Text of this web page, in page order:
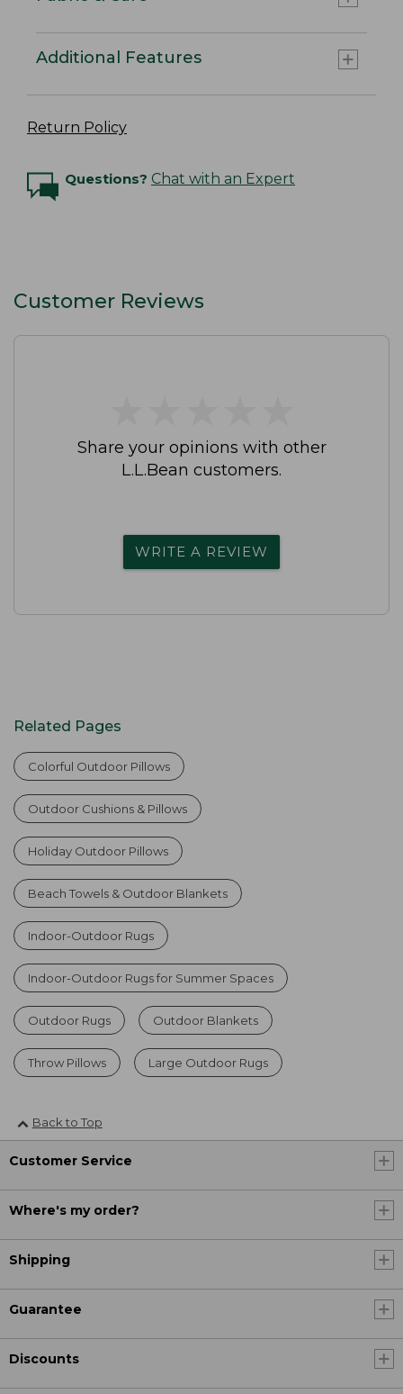
Additional Features
Return Policy
Questions? Chat with an Expert
Customer Reviews
Share your opinions with other
L.L.Bean customers.
WRITE A REVIEW
Related Pages
Colorful Outdoor Pillows
Outdoor Cushions & Pillows
Holiday Outdoor Pillows
Beach Towels & Outdoor Blankets
Indoor-Outdoor Rugs
Indoor-Outdoor Rugs for Summer Spaces
Outdoor Rugs Outdoor Blankets
Throw Pillows Large Outdoor Rugs
Back to Top
Customer Service
Where's my order?
Shipping
Guarantee
Discounts